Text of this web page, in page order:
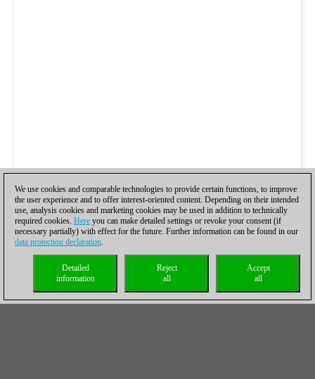
We use cookies and comparable technologies to provide certain functions, to improve
the user experience and to offer interest-oriented content. Depending on their intended
use, analysis cookies and marketing cookies may be used in addition to technically
required cookies. Here you can make detailed settings or revoke your consent (if
necessary partially) with effect for the future. Further information can be found in our
data protection declaration.
Accept
all
Reject
all
Detailed
information